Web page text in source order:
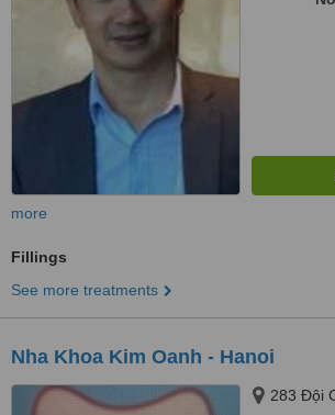
more
Fillings
See more treatments
Nha Khoa Kim Oanh - Hanoi
283 Đội